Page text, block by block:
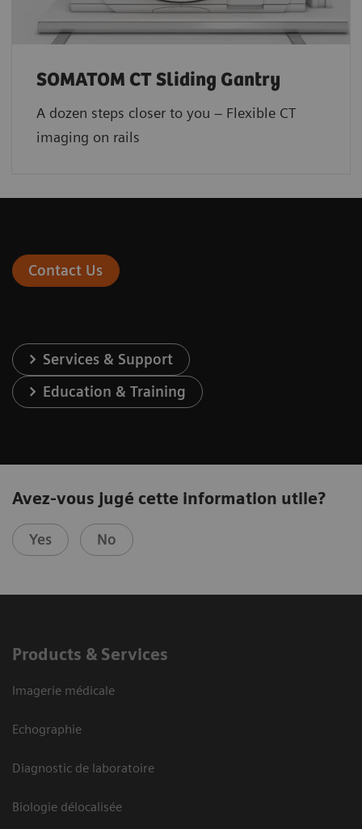
SOMATOM CT Sliding Gantry
A dozen steps closer to you – Flexible CT
imaging on rails
Contact Us
Services & Support
Education & Training
Avez-vous jugé cette information utile?
Yes No
Products & Services
Imagerie médicale
Echographie
Diagnostic de laboratoire
Biologie délocalisée